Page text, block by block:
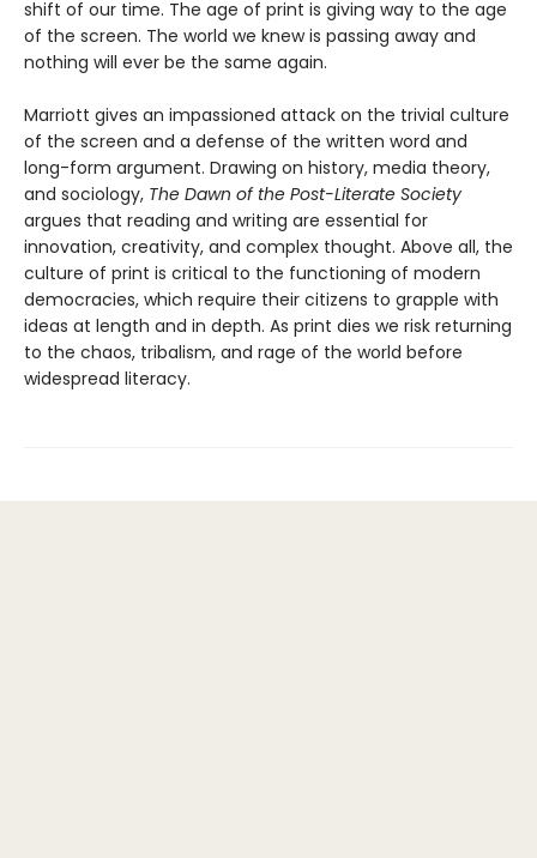
shift of our time. The age of print is giving way to the age
of the screen. The world we knew is passing away and
nothing will ever be the same again.
Marriott gives an impassioned attack on the trivial culture
of the screen and a defense of the written word and
long-form argument. Drawing on history, media theory,
and sociology, The Dawn of the Post-Literate Society
argues that reading and writing are essential for
innovation, creativity, and complex thought. Above all, the
culture of print is critical to the functioning of modern
democracies, which require their citizens to grapple with
ideas at length and in depth. As print dies we risk returning
to the chaos, tribalism, and rage of the world before
widespread literacy.